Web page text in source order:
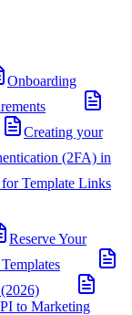
Onboarding
Creating your
(2FA) in
Template Links
Reserve Your
to Marketing